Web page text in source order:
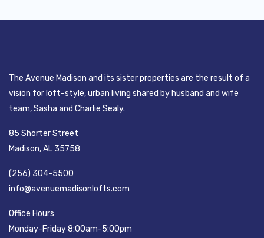
The Avenue Madison and its sister properties are the result of a
vision for loft-style, urban living shared by husband and wife
team, Sasha and Charlie Sealy.
85 Shorter Street
Madison, AL 35758
(256) 304-5500
info@avenuemadisonlofts.com
Office Hours
Monday-Friday 8:00am-5:00pm